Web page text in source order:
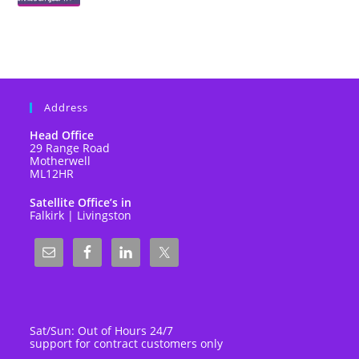
Address
Head Office
29 Range Road
Motherwell
ML12HR
Satellite Office’s in
Falkirk | Livingston
Sat/Sun: Out of Hours 24/7
support for contract customers only